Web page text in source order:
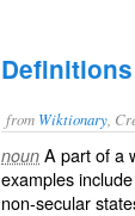
Definitions
from Wiktionary ,
noun A partof a
examples
non-secular